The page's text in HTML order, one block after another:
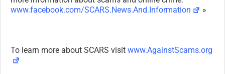
www.facebook.com/SCARS.News.And.Information
»
To learn more about SCARS visit www.AgainstScams.org